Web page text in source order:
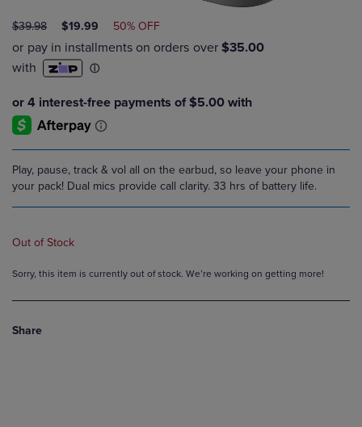
ORIGINAL
PRICE
$39.98
DISCOUNTED
PRICE
$19.99 50% OFF
Play, pause, track & vol all on the earbud, so leave your phone in
your pack! Dual mics provide call clarity. 33 hrs of battery life.
Out of Stock
Sorry, this item is currently out of stock. We’re working on getting more!
Share